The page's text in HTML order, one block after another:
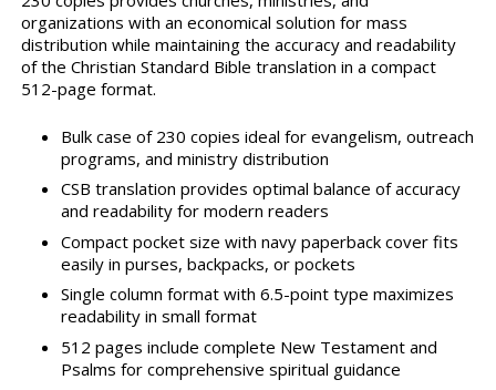
organizations with an economical solution for mass
distribution while maintaining the accuracy and readability
of the Christian Standard Bible translation in a compact
512-page format.
Bulk case of 230 copies ideal for evangelism, outreach
programs, and ministry distribution
CSB translation provides optimal balance of accuracy
and readability for modern readers
Compact pocket size with navy paperback cover fits
easily in purses, backpacks, or pockets
Single column format with 6.5-point type maximizes
readability in small format
512 pages include complete New Testament and
Psalms for comprehensive spiritual guidance